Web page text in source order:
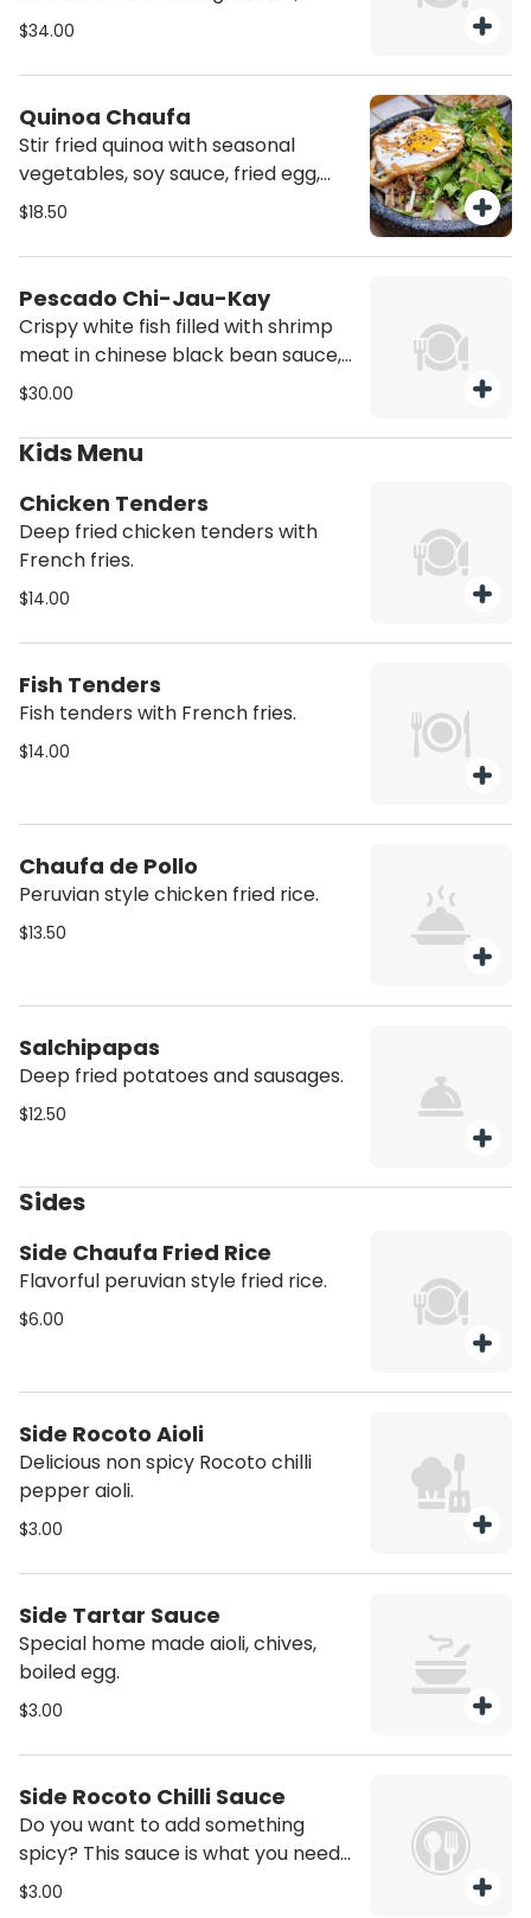
pineapple, daikon radish, fried
$34.00
Quinoa Chaufa
Stir fried quinoa with seasonal
vegetables, soy sauce, fried egg,
seasonal salad.
$18.50
Pescado Chi-Jau-Kay
Crispy white fish filled with shrimp
meat in chinese black bean sauce,
served with bok choy leaves.
$30.00
Kids Menu
Chicken Tenders
Deep fried chicken tenders with
French fries.
$14.00
Fish Tenders
Fish tenders with French fries.
$14.00
Chaufa de Pollo
Peruvian style chicken fried rice.
$13.50
Salchipapas
Deep fried potatoes and sausages.
$12.50
Sides
Side Chaufa Fried Rice
Flavorful peruvian style fried rice.
$6.00
Side Rocoto Aioli
Delicious non spicy Rocoto chilli
pepper aioli.
$3.00
Side Tartar Sauce
Special home made aioli, chives,
boiled egg.
$3.00
Side Rocoto Chilli Sauce
Do you want to add something
spicy? This sauce is what you need!
Rocoto chilli pepper marinated
$3.00